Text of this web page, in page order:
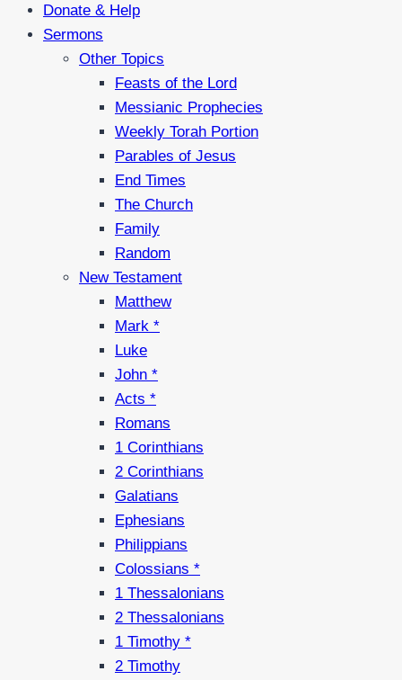
Donate & Help
Sermons
Other Topics
Feasts of the Lord
Messianic Prophecies
Weekly Torah Portion
Parables of Jesus
End Times
The Church
Family
Random
New Testament
Matthew
Mark *
Luke
John *
Acts *
Romans
1 Corinthians
2 Corinthians
Galatians
Ephesians
Philippians
Colossians *
1 Thessalonians
2 Thessalonians
1 Timothy *
2 Timothy